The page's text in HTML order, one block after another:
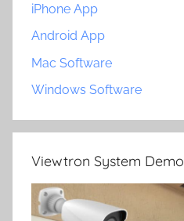
iPhone App
Android App
Mac Software
Windows Software
Viewtron System Demo